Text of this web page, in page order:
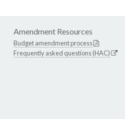
Amendment Resources
Budget amendment process
Frequently asked questions (HAC)